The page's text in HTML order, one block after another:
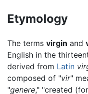
Etymology
The terms virgin and
English in the
derived from Latin
composed of "vir"
"genere," "created